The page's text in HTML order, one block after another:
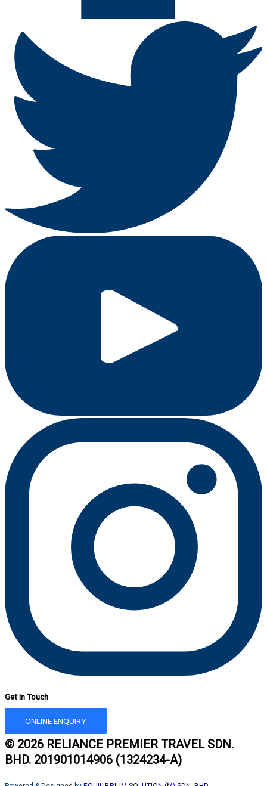
Get In Touch
ONLINE ENQUIRY
© 2026 RELIANCE PREMIER TRAVEL SDN.
BHD. 201901014906 (1324234-A)